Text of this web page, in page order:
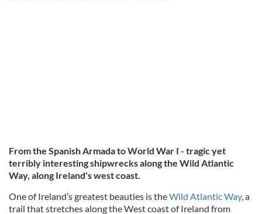
From the Spanish Armada to World War I - tragic yet
terribly interesting shipwrecks along the Wild Atlantic
Way, along Ireland's west coast.
One of Ireland’s greatest beauties is theWild Atlantic Way, a
trail that stretches along the West coast of Ireland from